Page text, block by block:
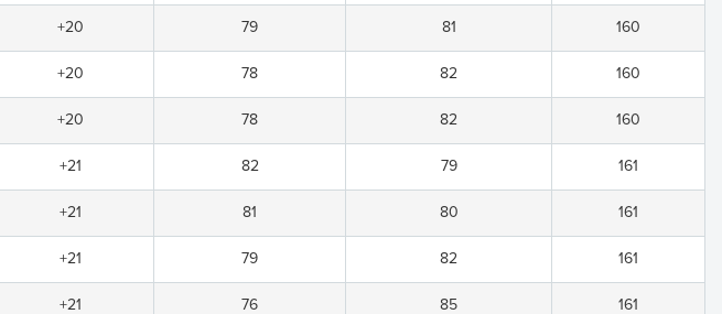
+20 79 81 160
+20 78 82 160
+20 78 82 160
+21 82 79 161
+21 81 80 161
+21 79 82 161
+21 76 85 161